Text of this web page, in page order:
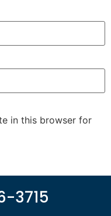
in this browser for
3715